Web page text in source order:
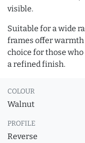
visible.
Suitable for a wide
frames offer
choice for those
a refined finish.
COLOUR
Walnut
PROFILE
Reverse